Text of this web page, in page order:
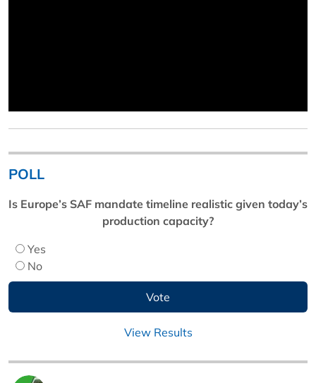
POLL
Is Europe’s SAF mandate timeline realistic given today’s
production capacity?
Yes
No
View Results